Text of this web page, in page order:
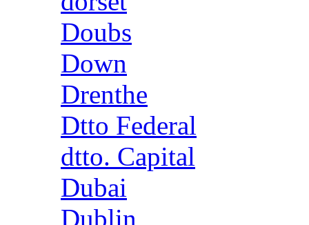
Doubs
Down
Drenthe
Dtto Federal
dtto. Capital
Dubai
Dublin